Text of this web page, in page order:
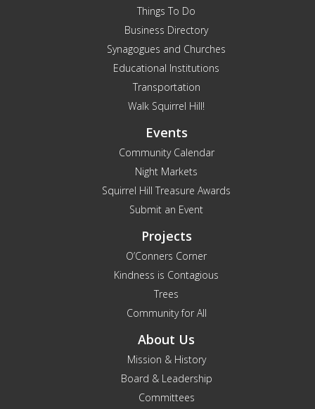
Things To Do
Business Directory
Synagogues and Churches
Educational Institutions
Transportation
Walk Squirrel Hill!
Events
Community Calendar
Night Markets
Squirrel Hill Treasure Awards
Submit an Event
Projects
O’Conners Corner
Kindness is Contagious
Trees
Community for All
About Us
Mission & History
Board & Leadership
Committees